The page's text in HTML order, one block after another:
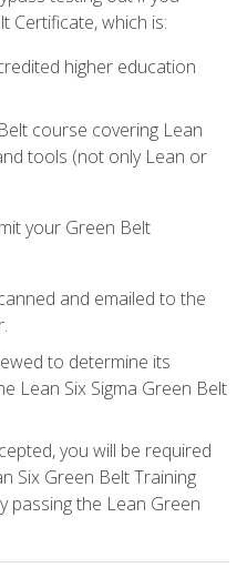
Certificate, which is:
higher education
course covering Lean
tools (not only Lean or
your Green Belt
and emailed to the
to determine its
Lean Six Sigma Green Belt
you will be required
Six Green Belt Training
passing the Lean Green